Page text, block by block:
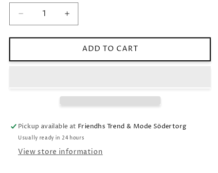
Decrease
quantity
for
tank
Increase
quantity
for
Ribbed
tank
ADD TO CART
Pickup available at Friendhs Trend & Mode Södertorg
Usually ready in 24 hours
View store information